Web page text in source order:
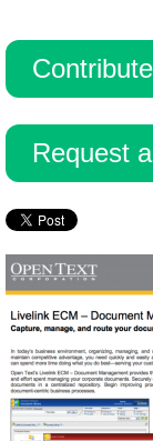
Request